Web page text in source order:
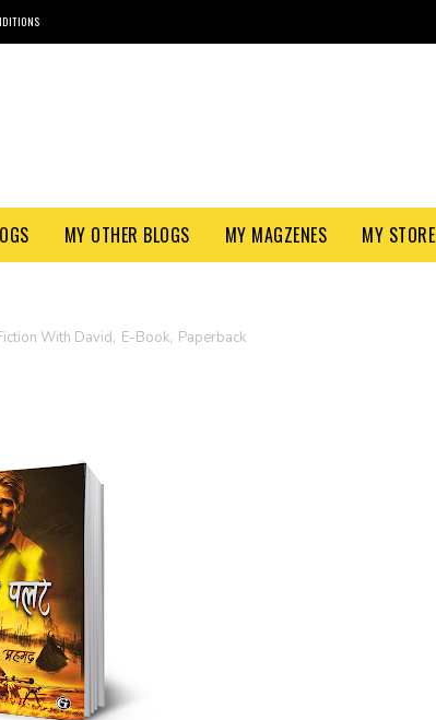
MY OTHER BLOGS MY MAGZENES MY STORE
With David, E-Book, Paperback